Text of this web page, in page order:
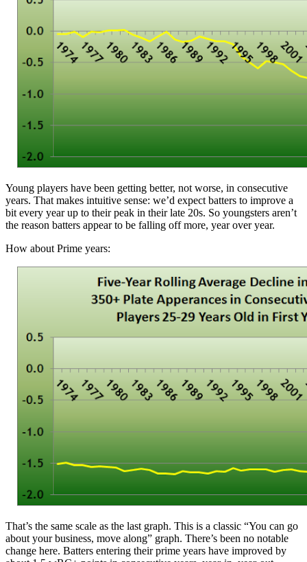
Young players have been getting better, not worse, in consecutive
years. That makes intuitive sense: we’d expect batters to improve a
bit every year up to their peak in their late 20s. So youngsters aren’t
the reason batters appear to be falling off more, year over year.
How about Prime years:
That’s the same scale as the last graph. This is a classic “You can go
about your business, move along” graph. There’s been no notable
change here. Batters entering their prime years have improved by